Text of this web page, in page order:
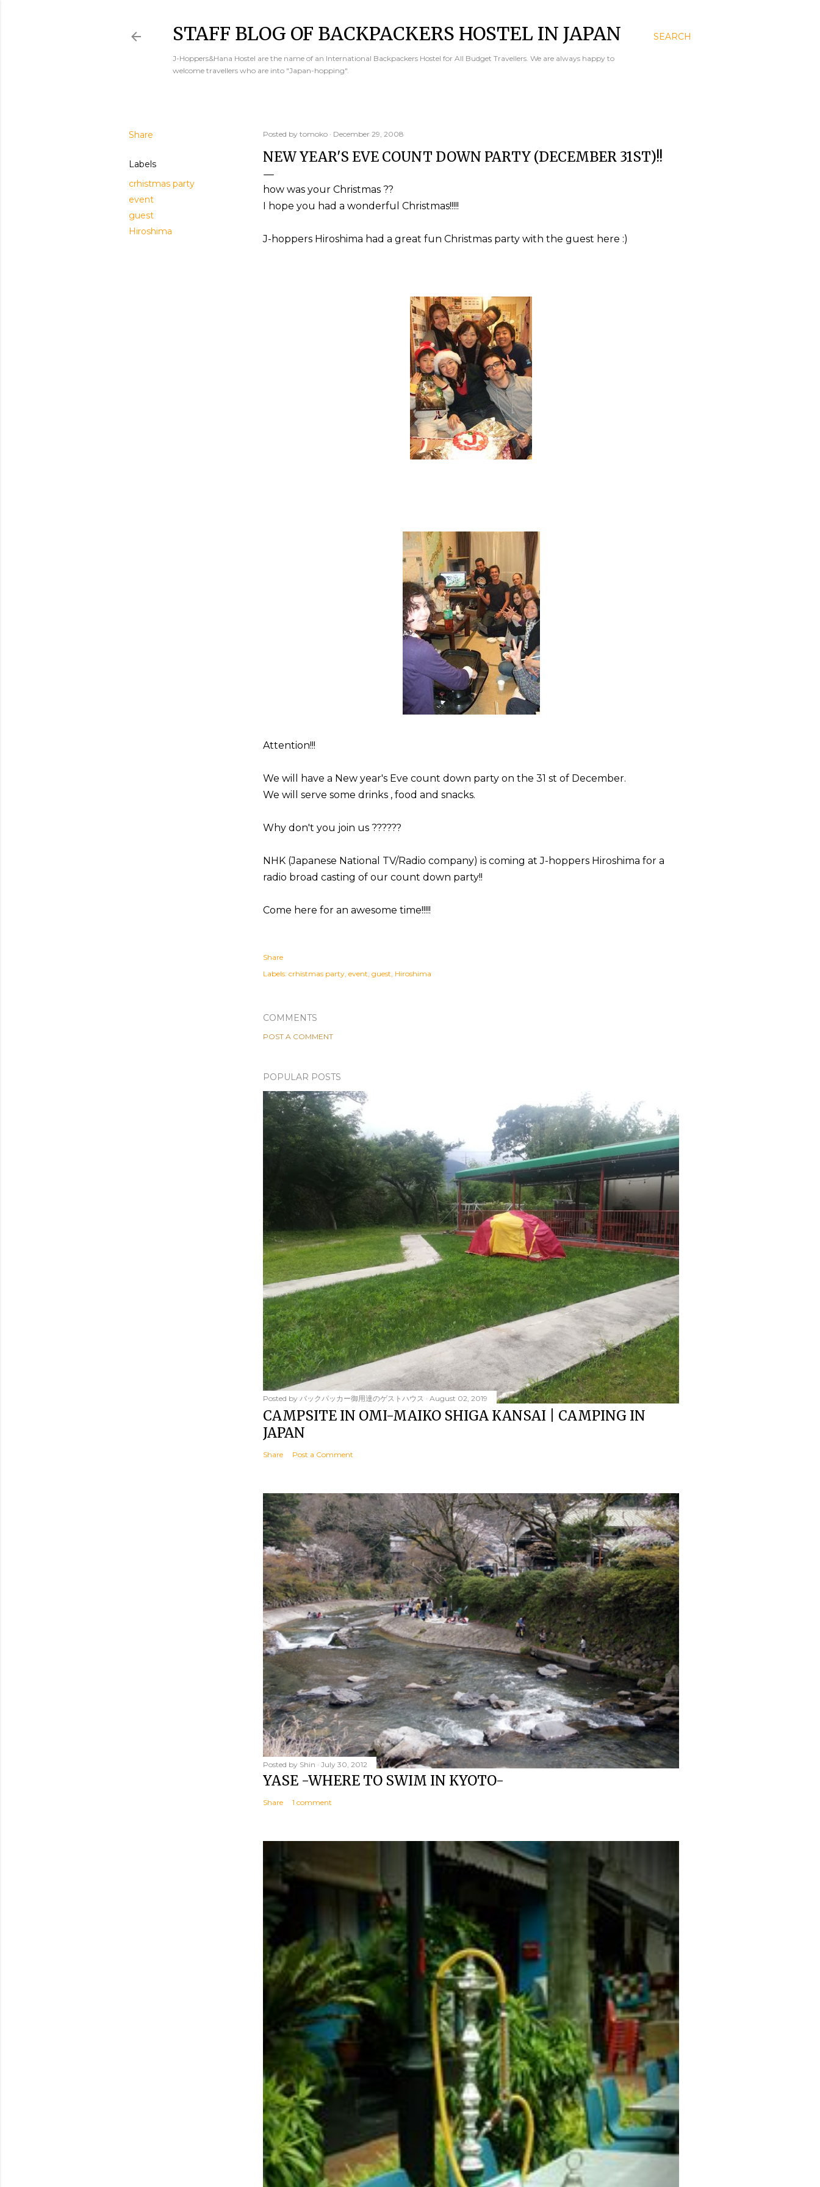
SEARCH
STAFF BLOG OF BACKPACKERS HOSTEL IN JAPAN
J-Hoppers&Hana Hostel are the name of an International Backpackers Hostel for All Budget Travellers. We are always happy to
welcome travellers who are into "Japan-hopping".
Share
Labels
crhistmas party
event
guest
Hiroshima
Posted by tomoko December 29, 2008
NEW YEAR'S EVE COUNT DOWN PARTY (DECEMBER 31ST)!!
how was your Christmas ??
I hope you had a wonderful Christmas!!!!!
J-hoppers Hiroshima had a great fun Christmas party with the guest here :)
Attention!!!
We will have a New year's Eve count down party on the 31 st of December.
We will serve some drinks , food and snacks.
Why don't you join us ??????
NHK (Japanese National TV/Radio company) is coming at J-hoppers Hiroshima for a
radio broad casting of our count down party!!
Come here for an awesome time!!!!!
Share
Labels: crhistmas party event guest Hiroshima
COMMENTS
POST A COMMENT
POPULAR POSTS
Posted by バックパッカー御用達のゲストハウス August 02, 2019
CAMPSITE IN OMI-MAIKO SHIGA KANSAI | CAMPING IN
JAPAN
Share Post a Comment
Posted by Shin July 30, 2012
YASE -WHERE TO SWIM IN KYOTO-
Share 1 comment